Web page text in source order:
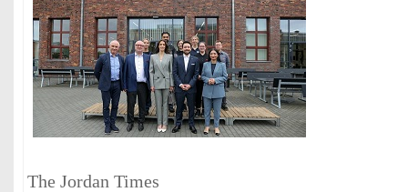
The Jordan Times